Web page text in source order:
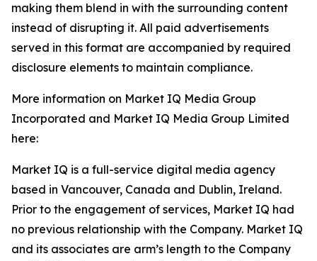
making them blend in with the surrounding content
instead of disrupting it. All paid advertisements
served in this format are accompanied by required
disclosure elements to maintain compliance.
More information on Market IQ Media Group
Incorporated and Market IQ Media Group Limited
here:
Market IQ is a full-service digital media agency
based in Vancouver, Canada and Dublin, Ireland.
Prior to the engagement of services, Market IQ had
no previous relationship with the Company. Market IQ
and its associates are arm’s length to the Company